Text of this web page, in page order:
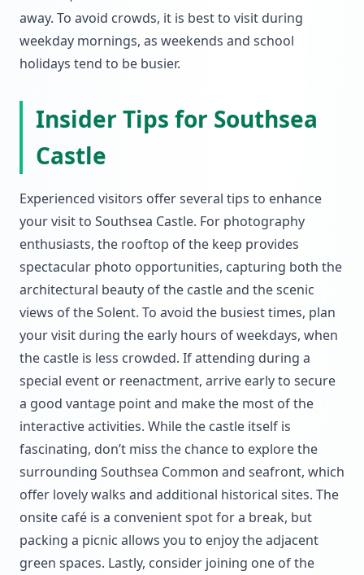
away. To avoid crowds, it is best to visit during
weekday mornings, as weekends and school
holidays tend to be busier.
Insider Tips for Southsea
Castle
Experienced visitors offer several tips to enhance
your visit to Southsea Castle. For photography
enthusiasts, the rooftop of the keep provides
spectacular photo opportunities, capturing both the
architectural beauty of the castle and the scenic
views of the Solent. To avoid the busiest times, plan
your visit during the early hours of weekdays, when
the castle is less crowded. If attending during a
special event or reenactment, arrive early to secure
a good vantage point and make the most of the
interactive activities. While the castle itself is
fascinating, don’t miss the chance to explore the
surrounding Southsea Common and seafront, which
offer lovely walks and additional historical sites. The
onsite café is a convenient spot for a break, but
packing a picnic allows you to enjoy the adjacent
green spaces. Lastly, consider joining one of the